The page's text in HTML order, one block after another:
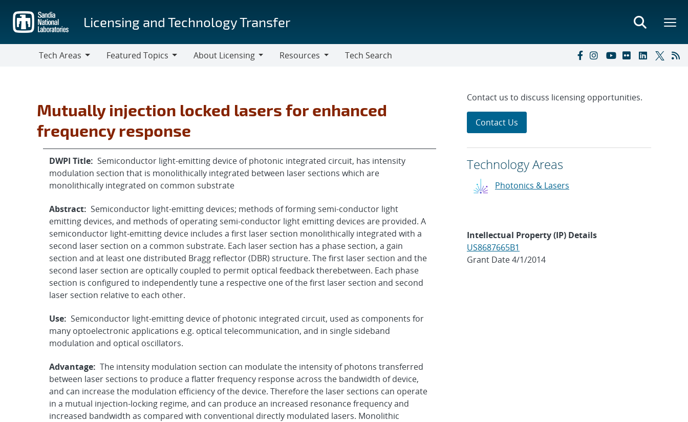
main
content
Licensing and Technology Transfer
Tech Areas
Featured Topics
About Licensing
Resources
Tech Search
Mutually injection locked lasers for enhanced
frequency response
DWPI Title: Semiconductor light-emitting device of photonic integrated circuit, has intensity
modulation section that is monolithically integrated between laser sections which are
monolithically integrated on common substrate
Abstract: Semiconductor light-emitting devices; methods of forming semi-conductor light
emitting devices, and methods of operating semi-conductor light emitting devices are provided. A
semiconductor light-emitting device includes a first laser section monolithically integrated with a
second laser section on a common substrate. Each laser section has a phase section, a gain
section and at least one distributed Bragg reflector (DBR) structure. The first laser section and the
second laser section are optically coupled to permit optical feedback therebetween. Each phase
section is configured to independently tune a respective one of the first laser section and second
laser section relative to each other.
Use: Semiconductor light-emitting device of photonic integrated circuit, used as components for
many optoelectronic applications e.g. optical telecommunication, and in single sideband
modulation and optical oscillators.
Advantage: The intensity modulation section can modulate the intensity of photons transferred
between laser sections to produce a flatter frequency response across the bandwidth of device,
and can increase the modulation efficiency of the device. Therefore the laser sections can operate
in a mutual injection-locking regime, and can produce an increased resonance frequency and
increased bandwidth as compared with conventional directly modulated lasers. Monolithic
Contact us to discuss licensing opportunities.
Contact Us
Technology Areas
Photonics & Lasers
Intellectual Property (IP) Details
US8687665B1
Grant Date 4/1/2014